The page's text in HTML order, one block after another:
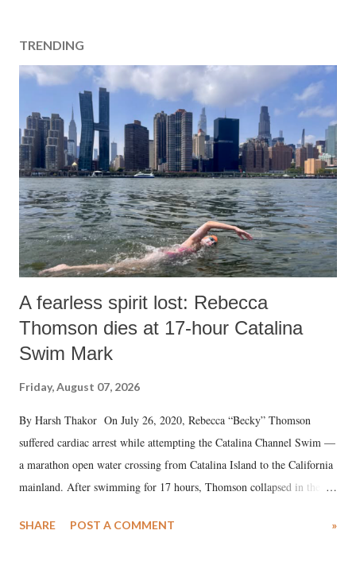
TRENDING
A fearless spirit lost: Rebecca
Thomson dies at 17-hour Catalina
Swim Mark
Friday, August 07, 2026
By Harsh Thakor On July 26, 2020, Rebecca “Becky” Thomson
suffered cardiac arrest while attempting the Catalina Channel Swim —
a marathon open water crossing from Catalina Island to the California
mainland. After swimming for 17 hours, Thomson collapsed in the
medical staff at Harbor-UCLA Medical Center, she succumbed to a
SHARE POST A COMMENT »